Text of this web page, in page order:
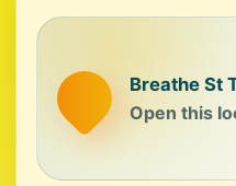
Breathe St
Open this